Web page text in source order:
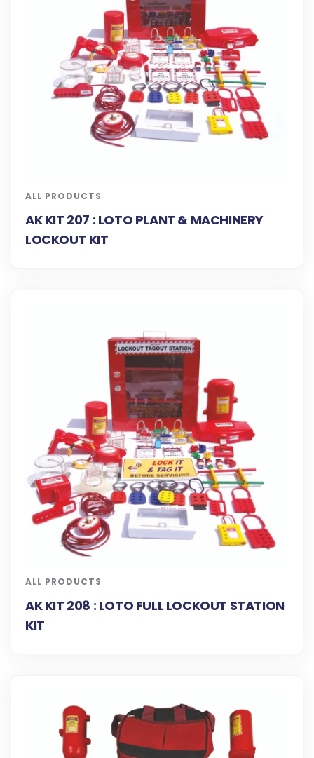
ALL PRODUCTS
AK KIT 207 : LOTO PLANT & MACHINERY
LOCKOUT KIT
ALL PRODUCTS
AK KIT 208 : LOTO FULL LOCKOUT STATION
KIT